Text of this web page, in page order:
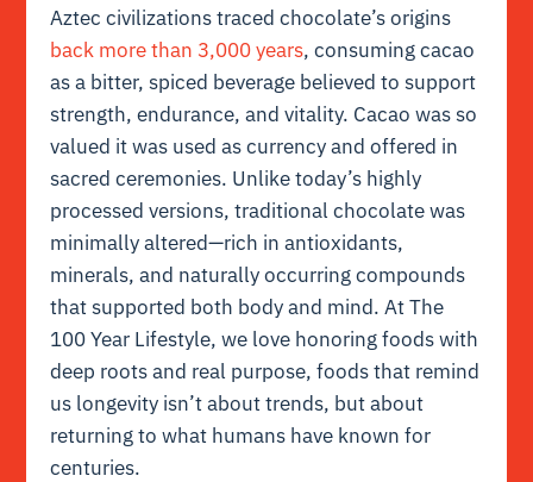
Aztec civilizations traced chocolate’s origins
back more than 3,000 years, consuming cacao
as a bitter, spiced beverage believed to support
strength, endurance, and vitality. Cacao was so
valued it was used as currency and offered in
sacred ceremonies. Unlike today’s highly
processed versions, traditional chocolate was
minimally altered—rich in antioxidants,
minerals, and naturally occurring compounds
that supported both body and mind. At The
100 Year Lifestyle, we love honoring foods with
deep roots and real purpose, foods that remind
us longevity isn’t about trends, but about
returning to what humans have known for
centuries.